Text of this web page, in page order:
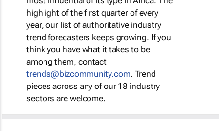
highlight of the first quarter of every
year, our list of authoritative industry
trend forecasters keeps growing. If you
think you have what it takes to be
among them, contact
trends@bizcommunity.com. Trend
pieces across any of our 18 industry
sectors are welcome.